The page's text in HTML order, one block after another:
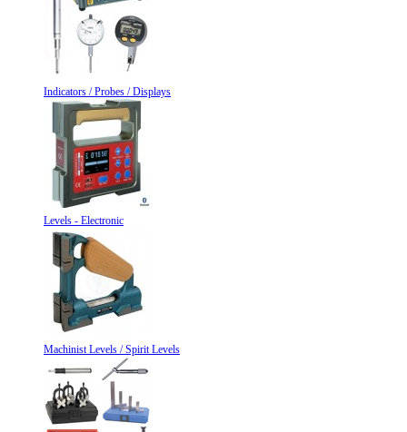
Indicators / Probes / Displays
Levels - Electronic
Machinist Levels / Spirit Levels